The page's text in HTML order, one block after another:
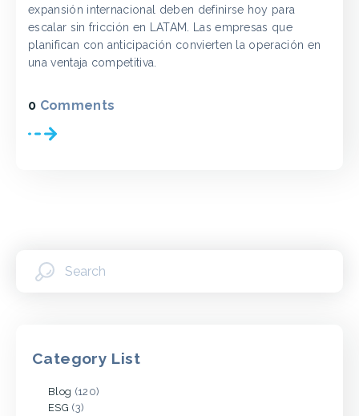
expansión internacional deben definirse hoy para
escalar sin fricción en LATAM. Las empresas que
planifican con anticipación convierten la operación en
una ventaja competitiva.
0 Comments
Category List
Blog (120)
ESG (3)